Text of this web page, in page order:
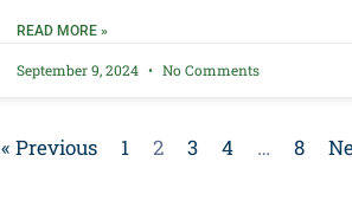
READ MORE »
September 9, 2024 No Comments
« Previous 1 2 3 4 … 8